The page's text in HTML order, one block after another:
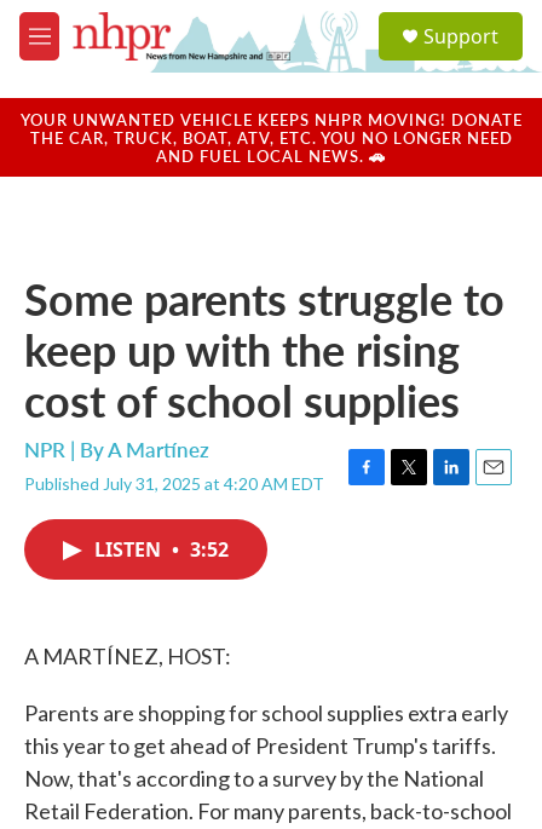
Skip to main content
M
e
u
a
u
Support
YOUR UNWANTED VEHICLE KEEPS NHPR MOVING! DONATE
THE CAR, TRUCK, BOAT, ATV, ETC. YOU NO LONGER NEED
AND FUEL LOCAL NEWS. 🚗
Some parents struggle to
keep up with the rising
cost of school supplies
NPR | ByA Martínez
Published July 31, 2025 at 4:20 AM EDT
F
T
L
E
LISTEN • 3:52
A MARTÍNEZ, HOST:
Parents are shopping for school supplies extra early
this year to get ahead of President Trump's tariffs.
Now, that's according to a survey by the National
Retail Federation. For many parents, back-to-school